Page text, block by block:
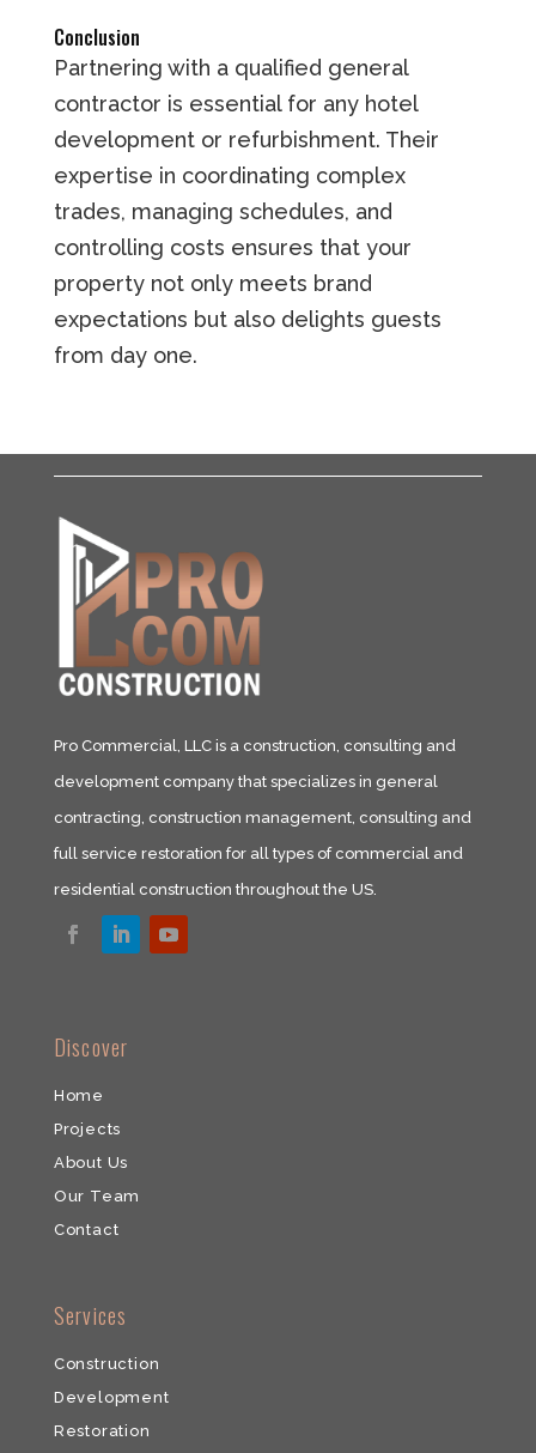
Conclusion
Partnering with a qualified general
contractor is essential for any hotel
development or refurbishment. Their
expertise in coordinating complex
trades, managing schedules, and
controlling costs ensures that your
property not only meets brand
expectations but also delights guests
from day one.
Pro Commercial, LLC is a construction, consulting and
development company that specializes in general
contracting, construction management, consulting and
full service restoration for all types of commercial and
residential construction throughout the US.​
​Discover
Home
Projects
About Us
Our Team
​Contact
​Services
Construction
Development
​Restoration